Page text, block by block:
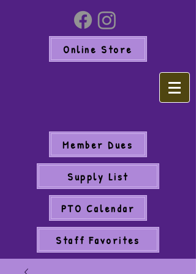
Online Store
Member Dues
Supply List
PTO Calendar
Staff Favorites